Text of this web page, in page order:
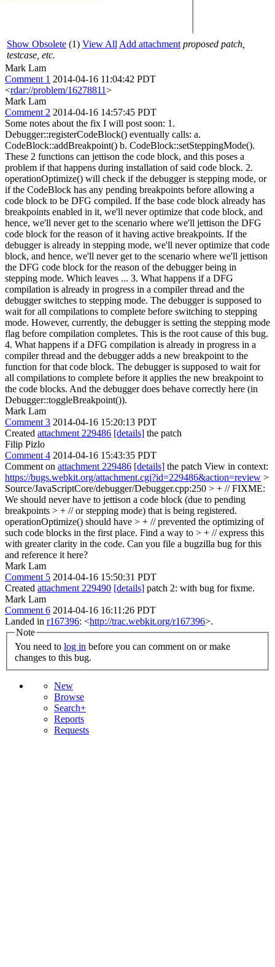
Show Obsolete (1) View All Add attachment proposed patch,
testcase, etc.
Mark Lam
Comment 1 2014-04-16 11:04:42 PDT
<rdar://problem/16278811>
Mark Lam
Comment 2 2014-04-16 14:57:45 PDT
Some notes about the fix I will post soon: 1.
Debugger::registerCodeBlock() eventually calls: a.
CodeBlock::addBreakpoint() b. CodeBlock::setSteppingMode().
These 2 functions can jettison the code block, and this poses a
problem if that happens during installation of said code block. 2.
operationOptimize() will check if the debugger is stepping mode, or
if the CodeBlock has any pending breakpoints before allowing a
code block to be DFG compiled. If the base code block already has
breakpoints enabled in it, we'll never optimize that code block, and
hence, we'll never get to the scenario where we'll jettison the DFG
code block for the reason of it having active breakpoints. If the
debugger is already in stepping mode, we'll never optimize that code
block, and hence, we'll never get to the scenario where we'll jettison
the DFG code block for the reason of the debugger being in
stepping mode. Which leaves ... 3. What happens if a DFG
compilation is already in progress in a compiler thread and the
debugger switches to stepping mode. The debugger is supposed to
wait for all compilations to complete before switching to stepping
mode. However, currently, the debugger is setting the stepping mode
flag before compilation completes. This is the root cause of this bug.
4. What happens if a DFG compilation is already in progress in a
compiler thread and the debugger adds a new breakpoint to the
function for that code block. The debugger is supposed to wait for
all compilations to complete before it applies the new breakpoint to
the code blocks. And the debugger does behave correctly here (in
Debugger::toggleBreakpoint()).
Mark Lam
Comment 3 2014-04-16 15:20:13 PDT
Created attachment 229486 [details] the patch
Filip Pizlo
Comment 4 2014-04-16 15:43:35 PDT
Comment on attachment 229486 [details] the patch View in context:
https://bugs.webkit.org/attachment.cgi?id=229486&action=review >
Source/JavaScriptCore/debugger/Debugger.cpp:250 > + // FIXME:
We should never have to jettison a code block (due to pending
breakpoints > + // or stepping mode) that is being registered.
operationOptimize() should have > + // prevented the optimizing of
such code blocks in the first place. Find a way to > + // express this
with greater clarity in the code. Can you file a bugzilla bug for this
and reference it here?
Mark Lam
Comment 5 2014-04-16 15:50:31 PDT
Created attachment 229490 [details] patch 2: with bug for fixme.
Mark Lam
Comment 6 2014-04-16 16:11:26 PDT
Landed in r167396: <http://trac.webkit.org/r167396>.
Note
You need to log in
changes to this bug.
New
Browse
Search+
Reports
Requests